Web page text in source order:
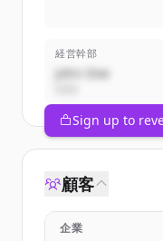
経営幹部
John Doe
Sign up to
顧客
企業